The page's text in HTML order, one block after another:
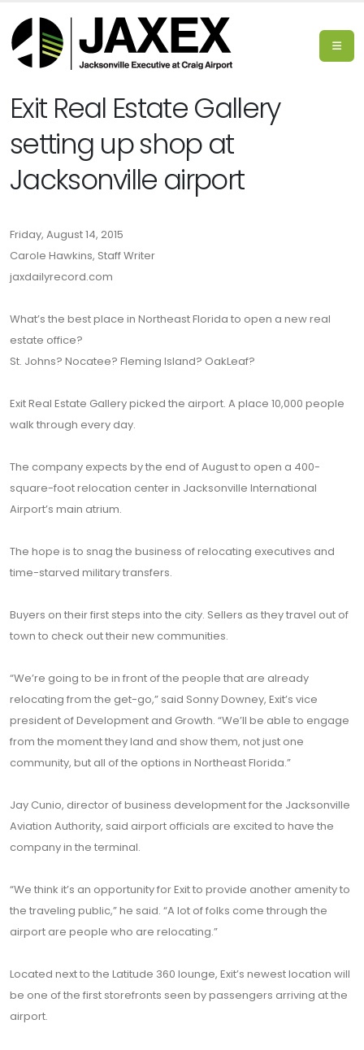
Exit Real Estate Gallery
setting up shop at
Jacksonville airport
Friday, August 14, 2015
Carole Hawkins, Staff Writer
jaxdailyrecord.com
What’s the best place in Northeast Florida to open a new real
estate office?
St. Johns? Nocatee? Fleming Island? OakLeaf?
Exit Real Estate Gallery picked the airport. A place 10,000 people
walk through every day.
The company expects by the end of August to open a 400-
square-foot relocation center in Jacksonville International
Airport’s main atrium.
The hope is to snag the business of relocating executives and
time-starved military transfers.
Buyers on their first steps into the city. Sellers as they travel out of
town to check out their new communities.
“We’re going to be in front of the people that are already
relocating from the get-go,” said Sonny Downey, Exit’s vice
president of Development and Growth. “We’ll be able to engage
from the moment they land and show them, not just one
community, but all of the options in Northeast Florida.”
Jay Cunio, director of business development for the Jacksonville
Aviation Authority, said airport officials are excited to have the
company in the terminal.
“We think it’s an opportunity for Exit to provide another amenity to
the traveling public,” he said. “A lot of folks come through the
airport are people who are relocating.”
Located next to the Latitude 360 lounge, Exit’s newest location will
be one of the first storefronts seen by passengers arriving at the
airport.